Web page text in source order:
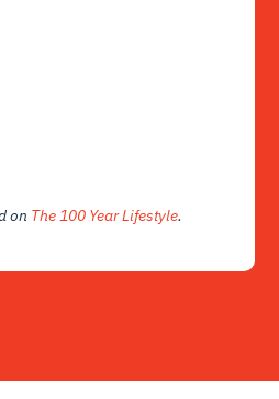
on The 100 Year Lifestyle.